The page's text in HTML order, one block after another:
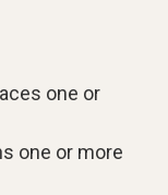
one or
one or more